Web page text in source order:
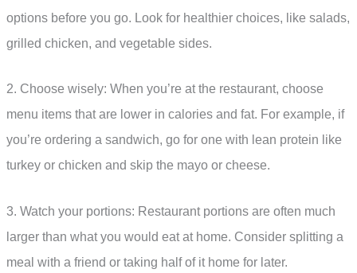
options before you go. Look for healthier choices, like salads,
grilled chicken, and vegetable sides.
2. Choose wisely: When you’re at the restaurant, choose
menu items that are lower in calories and fat. For example, if
you’re ordering a sandwich, go for one with lean protein like
turkey or chicken and skip the mayo or cheese.
3. Watch your portions: Restaurant portions are often much
larger than what you would eat at home. Consider splitting a
meal with a friend or taking half of it home for later.